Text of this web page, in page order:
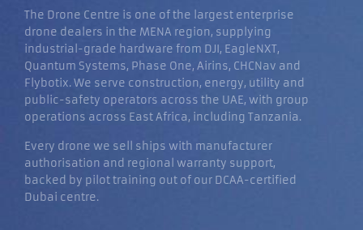
The Drone Centre is one of the largest enterprise
drone dealers in the MENA region, supplying
industrial-grade hardware from DJI, EagleNXT,
Quantum Systems, Phase One, Airins, CHCNav and
Flybotix. We serve construction, energy, utility and
public-safety operators across the UAE, with group
operations across East Africa, including Tanzania.
Every drone we sell ships with manufacturer
authorisation and regional warranty support,
backed by pilot training out of our DCAA-certified
Dubai centre.